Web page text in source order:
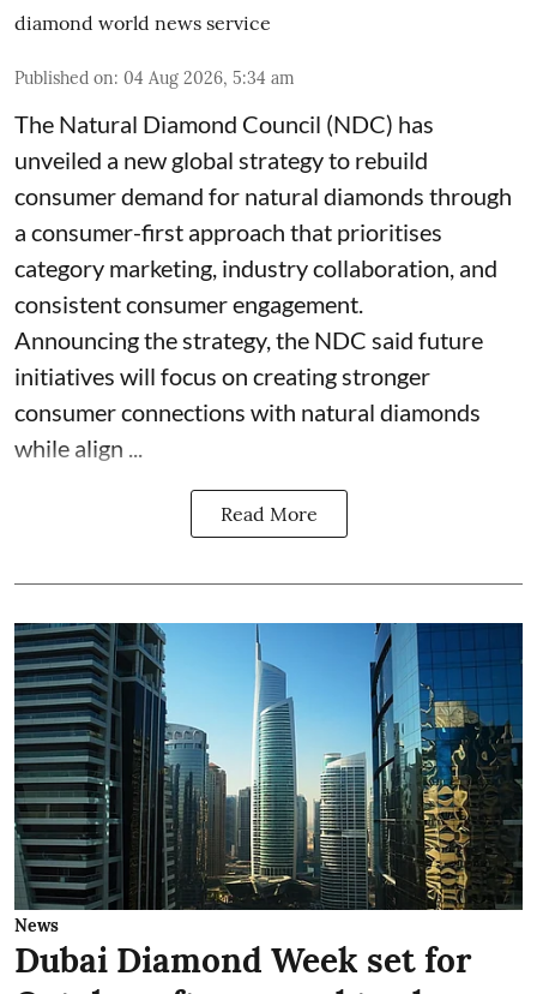
diamond world news service
Published on: 04 Aug 2026, 5:34 am
The Natural Diamond Council (NDC) has
unveiled a new global strategy to rebuild
consumer demand for natural diamonds through
a consumer-first approach that prioritises
category marketing, industry collaboration, and
consistent consumer engagement.
Announcing the strategy, the NDC said future
initiatives will focus on creating stronger
consumer connections with natural diamonds
while align ...
Read More
News
Dubai Diamond Week set for